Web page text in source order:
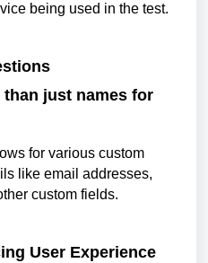
being used in the test.
than just names for
for various custom
like email addresses,
custom fields.
User Experience